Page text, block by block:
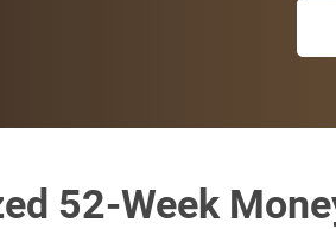
52-Week